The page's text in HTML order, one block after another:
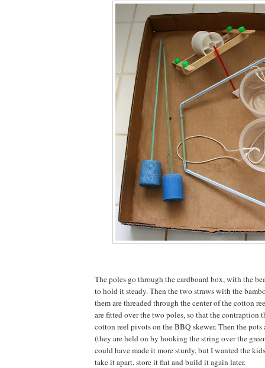
The poles go through the cardboard box, with the
to hold it steady. Then the two straws with the
them are threaded through the center of the cotton
are fitted over the two poles, so that the contraption
cotton reel pivots on the BBQ skewer. Then the pots
(they are held on by hooking the string over the
could have made it more sturdy, but I wanted the
take it apart, store it flat and build it again later.